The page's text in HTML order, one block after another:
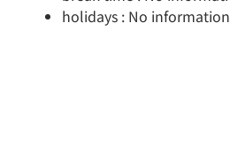
holidays : No information